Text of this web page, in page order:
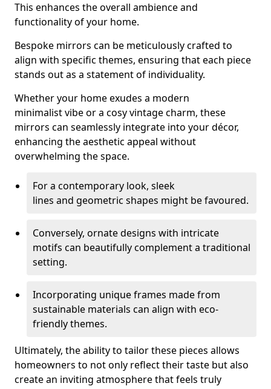
This enhances the overall ambience and
functionality of your home.
Bespoke mirrors can be meticulously crafted to
align with specific themes, ensuring that each piece
stands out as a statement of individuality.
Whether your home exudes a modern
minimalist vibe or a cosy vintage charm, these
mirrors can seamlessly integrate into your décor,
enhancing the aesthetic appeal without
overwhelming the space.
For a contemporary look, sleek
lines and geometric shapes might be favoured.
Conversely, ornate designs with intricate
motifs can beautifully complement a traditional
setting.
Incorporating unique frames made from
sustainable materials can align with eco-
friendly themes.
Ultimately, the ability to tailor these pieces allows
homeowners to not only reflect their taste but also
create an inviting atmosphere that feels truly